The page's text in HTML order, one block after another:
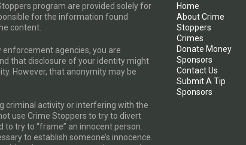
program are provided solely for
for the information found
content.
agencies, you are
that disclosure of your identity might
However, that anonymity may be
criminal activity or interfering with the
use Crime Stoppers to try to divert
try to “frame” an innocent person.
to establish someone’s innocence.
Home
About Crime
Stoppers
Crimes
Donate Money
Sponsors
Contact Us
Submit A Tip
Sponsors